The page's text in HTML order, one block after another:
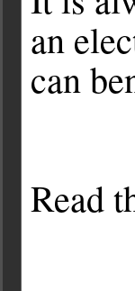
an
can
Read